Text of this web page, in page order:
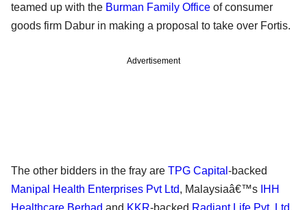
teamed up with the Burman Family Office of consumer
goods firm Dabur in making a proposal to take over Fortis.
Advertisement
The other bidders in the fray are TPG Capital -backed
Manipal Health Enterprises Pvt Ltd, Malaysiaâ€™s IHH
Healthcare Berhad and KKR-backed Radiant Life Pvt. Ltd.